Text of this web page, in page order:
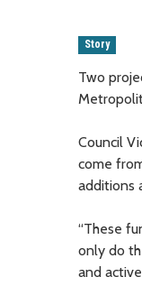
Story
Two
Council
come
additions
“These
only do
and